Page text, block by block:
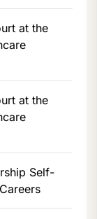
at the
at the
Self-